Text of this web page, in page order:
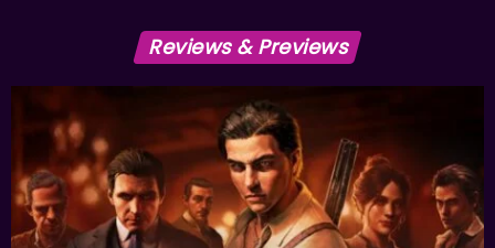
Reviews & Previews